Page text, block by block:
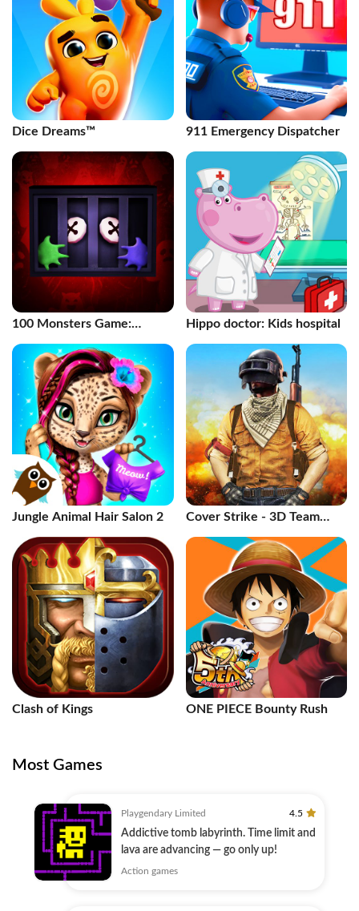
Dice Dreams™️ 911 Emergency Dispatcher
100 Monsters Game:
Hippo doctor: Kids hospital
Jungle Animal Hair Salon 2
Cover Strike - 3D Team
Clash of Kings ONE PIECE Bounty Rush
Most Games
Playgendary Limited 4.5
Addictive tomb labyrinth. Time limit and
lava are advancing — go only up!
Action games